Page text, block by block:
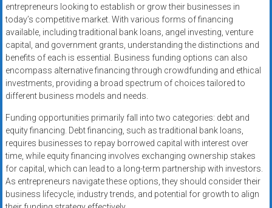
entrepreneurs looking to establish or grow their businesses in
today’s competitive market. With various forms of financing
available, including traditional bank loans, angel investing, venture
capital, and government grants, understanding the distinctions and
benefits of each is essential. Business funding options can also
encompass alternative financing through crowdfunding and ethical
investments, providing a broad spectrum of choices tailored to
different business models and needs.
Funding opportunities primarily fall into two categories: debt and
equity financing. Debt financing, such as traditional bank loans,
requires businesses to repay borrowed capital with interest over
time, while equity financing involves exchanging ownership stakes
for capital, which can lead to a long-term partnership with investors.
As entrepreneurs navigate these options, they should consider their
business lifecycle, industry trends, and potential for growth to align